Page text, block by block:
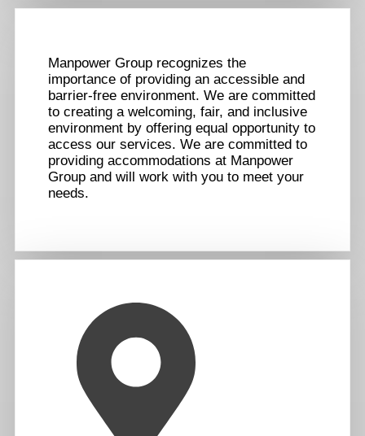
Manpower Group recognizes the
importance of providing an accessible and
barrier-free environment. We are committed
to creating a welcoming, fair, and inclusive
environment by offering equal opportunity to
access our services. We are committed to
providing accommodations at Manpower
Group and will work with you to meet your
needs.